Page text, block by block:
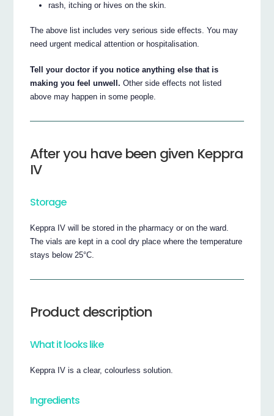
rash, itching or hives on the skin.
The above list includes very serious side effects. You may
need urgent medical attention or hospitalisation.
Tell your doctor if you notice anything else that is
making you feel unwell. Other side effects not listed
above may happen in some people.
After you have been given Keppra
IV
Storage
Keppra IV will be stored in the pharmacy or on the ward.
The vials are kept in a cool dry place where the temperature
stays below 25°C.
Product description
What it looks like
Keppra IV is a clear, colourless solution.
Ingredients